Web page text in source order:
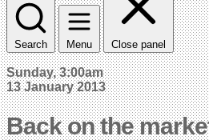
Search Menu Close panel
Sunday, 3:00am
13 January 2013
Back on the